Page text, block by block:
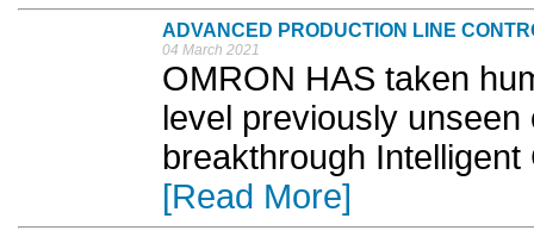
ADVANCED PRODUCTION LINE
04 March 2021
OMRON HAS taken
level previously
breakthrough
[Read More]